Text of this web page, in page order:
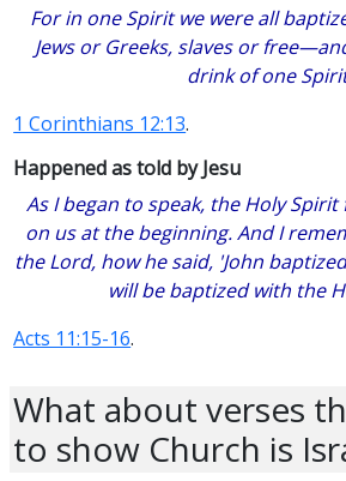
For in one Spirit we were all
Jews or Greeks, slaves or
drink of one
1 Corinthians 12:13.
Happened as told by Jesu
As I began to speak, the Holy
on us at the beginning. And I
the Lord, how he said, 'John
will be baptized with the
Acts 11:15-16.
What about verses
to show Church is